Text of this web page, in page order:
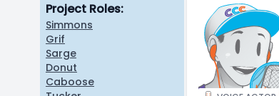
Project Roles:
Simmons
Grif
Sarge
Donut
Caboose